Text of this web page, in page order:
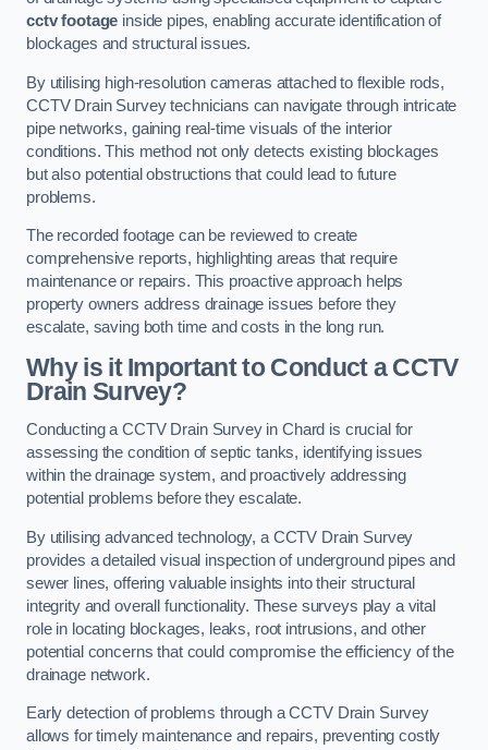
cctv footage inside pipes, enabling accurate identification of
blockages and structural issues.
By utilising high-resolution cameras attached to flexible rods,
CCTV Drain Survey technicians can navigate through intricate
pipe networks, gaining real-time visuals of the interior
conditions. This method not only detects existing blockages
but also potential obstructions that could lead to future
problems.
The recorded footage can be reviewed to create
comprehensive reports, highlighting areas that require
maintenance or repairs. This proactive approach helps
property owners address drainage issues before they
escalate, saving both time and costs in the long run.
Why is it Important to Conduct a CCTV
Drain Survey?
Conducting a CCTV Drain Survey in Chard is crucial for
assessing the condition of septic tanks, identifying issues
within the drainage system, and proactively addressing
potential problems before they escalate.
By utilising advanced technology, a CCTV Drain Survey
provides a detailed visual inspection of underground pipes and
sewer lines, offering valuable insights into their structural
integrity and overall functionality. These surveys play a vital
role in locating blockages, leaks, root intrusions, and other
potential concerns that could compromise the efficiency of the
drainage network.
Early detection of problems through a CCTV Drain Survey
allows for timely maintenance and repairs, preventing costly